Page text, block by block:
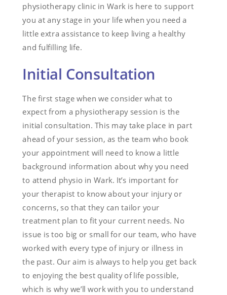
physiotherapy clinic in Wark is here to support
you at any stage in your life when you need a
little extra assistance to keep living a healthy
and fulfilling life.
Initial Consultation
The first stage when we consider what to
expect from a physiotherapy session is the
initial consultation. This may take place in part
ahead of your session, as the team who book
your appointment will need to know a little
background information about why you need
to attend physio in Wark. It’s important for
your therapist to know about your injury or
concerns, so that they can tailor your
treatment plan to fit your current needs. No
issue is too big or small for our team, who have
worked with every type of injury or illness in
the past. Our aim is always to help you get back
to enjoying the best quality of life possible,
which is why we’ll work with you to understand